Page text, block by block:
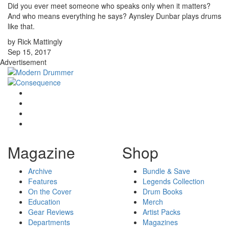
Did you ever meet someone who speaks only when it matters?
And who means everything he says? Aynsley Dunbar plays drums
like that.
by Rick Mattingly
Sep 15, 2017
Advertisement
Magazine
Archive
Features
On the Cover
Education
Gear Reviews
Departments
Shop
Bundle & Save
Legends Collection
Drum Books
Merch
Artist Packs
Magazines